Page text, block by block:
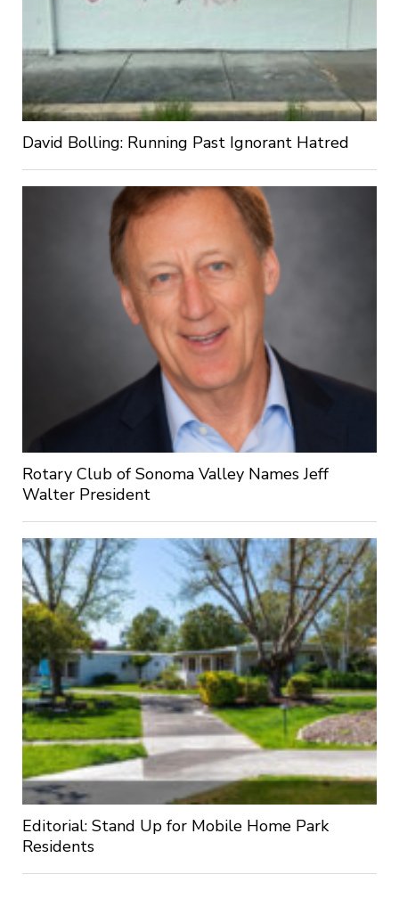
David Bolling: Running Past Ignorant Hatred
Rotary Club of Sonoma Valley Names Jeff
Walter President
Editorial: Stand Up for Mobile Home Park
Residents